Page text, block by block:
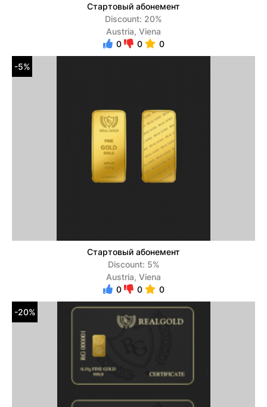
Стартовый абонемент
Discount: 20%
Austria, Viena
0
0 0
-5%
Стартовый абонемент
Discount: 5%
Austria, Viena
0
0 0
-20%